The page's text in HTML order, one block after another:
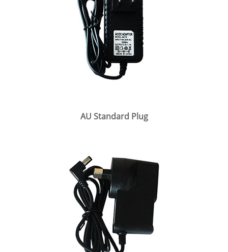
AU Standard Plug